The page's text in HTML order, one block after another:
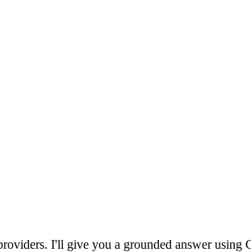
I'll give you a grounded answer using